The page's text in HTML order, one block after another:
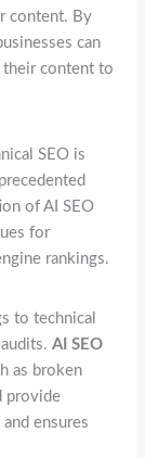
content. By
can
their content to
SEO is
of AI SEO
for
rankings.
to technical
audits.AI SEO
as broken
provide
ensures